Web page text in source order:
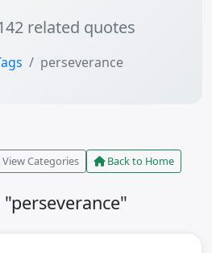
related quotes
perseverance
View Categories Back to Home